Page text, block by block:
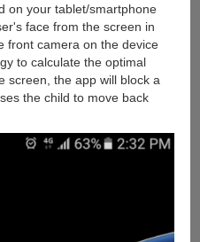
on your tablet/smartphone
face from the screen in
front camera on the device
to calculate the optimal
screen, the app will block a
the child to move back